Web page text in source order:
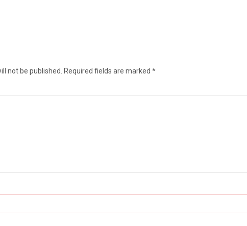
not be published. Required fields are marked *